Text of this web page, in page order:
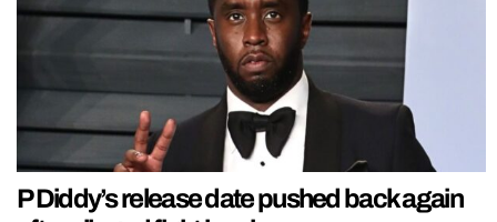
P Diddy’s release date pushed back again